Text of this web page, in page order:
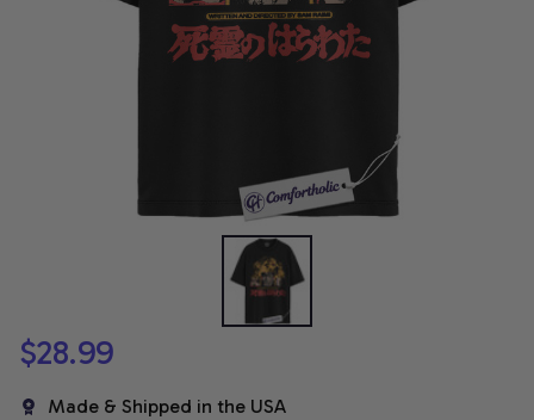
$28.99
Made & Shipped in the USA